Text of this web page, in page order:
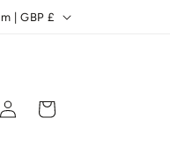
United Kingdom | GBP £
Log
in
Cart